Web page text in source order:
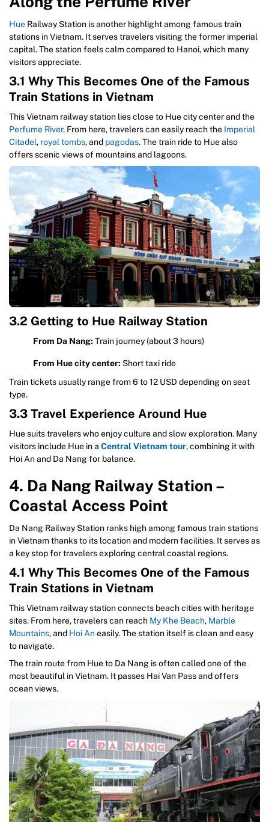
Hue Railway Station is another highlight among famous train
stations in Vietnam. It serves travelers visiting the former imperial
capital. The station feels calm compared to Hanoi, which many
visitors appreciate.
3.1 Why This Becomes One of the Famous
Train Stations in Vietnam
This Vietnam railway station lies close to Hue city center and the
Perfume River. From here, travelers can easily reach the Imperial
Citadel, royal tombs, and pagodas. The train ride to Hue also
offers scenic views of mountains and lagoons.
3.2 Getting to Hue Railway Station
From Da Nang: Train journey (about 3 hours)
From Hue city center: Short taxi ride
Train tickets usually range from 6 to 12 USD depending on seat
type.
3.3 Travel Experience Around Hue
Hue suits travelers who enjoy culture and slow exploration. Many
visitors include Hue in a Central Vietnam tour, combining it with
Hoi An and Da Nang for balance.
4. Da Nang Railway Station –
Coastal Access Point
Da Nang Railway Station ranks high among famous train stations
in Vietnam thanks to its location and modern facilities. It serves as
a key stop for travelers exploring central coastal regions.
4.1 Why This Becomes One of the Famous
Train Stations in Vietnam
This Vietnam railway station connects beach cities with heritage
sites. From here, travelers can reach My Khe Beach, Marble
Mountains, and Hoi Aneasily. The station itself is clean and easy
to navigate.
The train route from Hue to Da Nang is often called one of the
most beautiful in Vietnam. It passes Hai Van Pass and offers
ocean views.